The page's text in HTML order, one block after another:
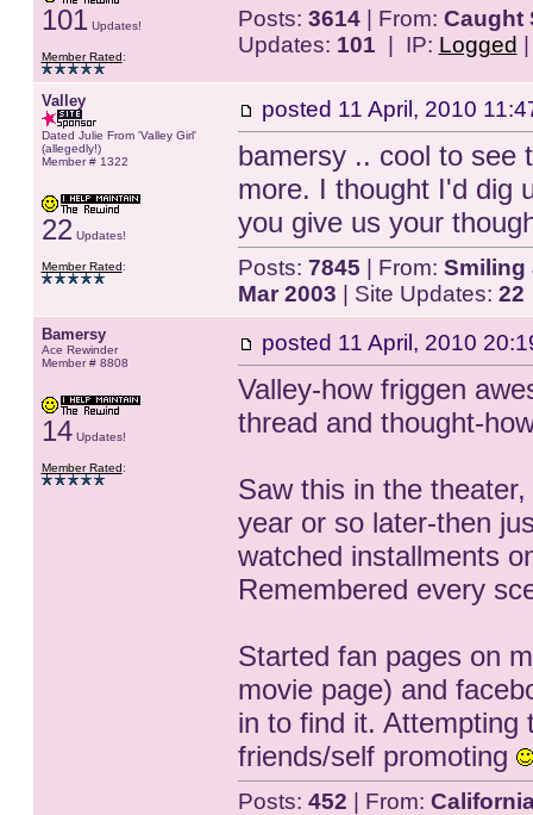
101Updates!
Member Rated:
Posts: 3614| From: Caught
Updates: 101 | IP: Logged
Valley
Dated Julie From 'Valley Girl'
(allegedly!)
Member # 1322
22 Updates!
Member Rated:
posted 11 April, 2010
bamersy .. cool to see
more. I thought I'd dig
you give us your
Posts: 7845 | From: Smiling
Mar 2003 | Site Updates: 22
Bamersy
Ace Rewinder
Member # 8808
14Updates!
Member Rated:
posted 11 April, 2010
Valley-how friggen
thread and thought-
Saw this in the
year or so later-then
watched installments
Remembered every
Started fan pages on
movie page) and
in to find it. Attempting
friends/self promoting
Posts: 452 | From: